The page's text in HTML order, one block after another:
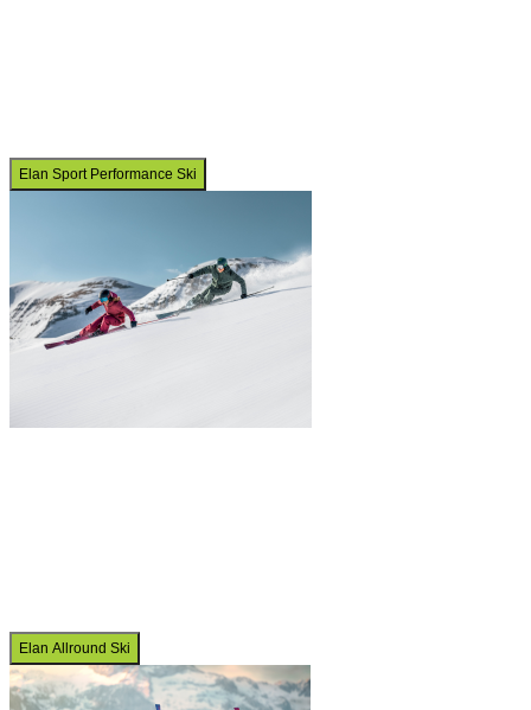
Elan Sport Performance Ski
Elan Allround Ski